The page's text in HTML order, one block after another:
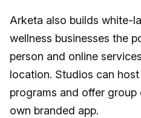
Arketa also builds white-
wellness businesses the
person and online
location. Studios can
programs and offer
own branded app.